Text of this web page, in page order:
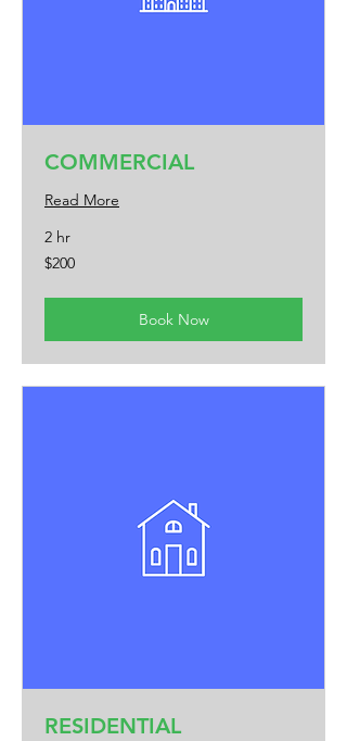
COMMERCIAL
Read More
2 hr
200
US
$200
Book Now
RESIDENTIAL